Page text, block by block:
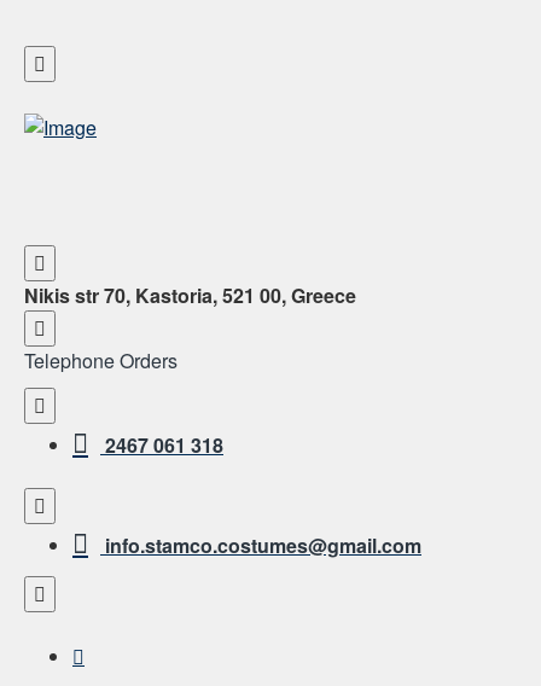
Nikis str 70, Kastoria, 521 00, Greece
Telephone Orders
2467 061 318
info.stamco.costumes@gmail.com